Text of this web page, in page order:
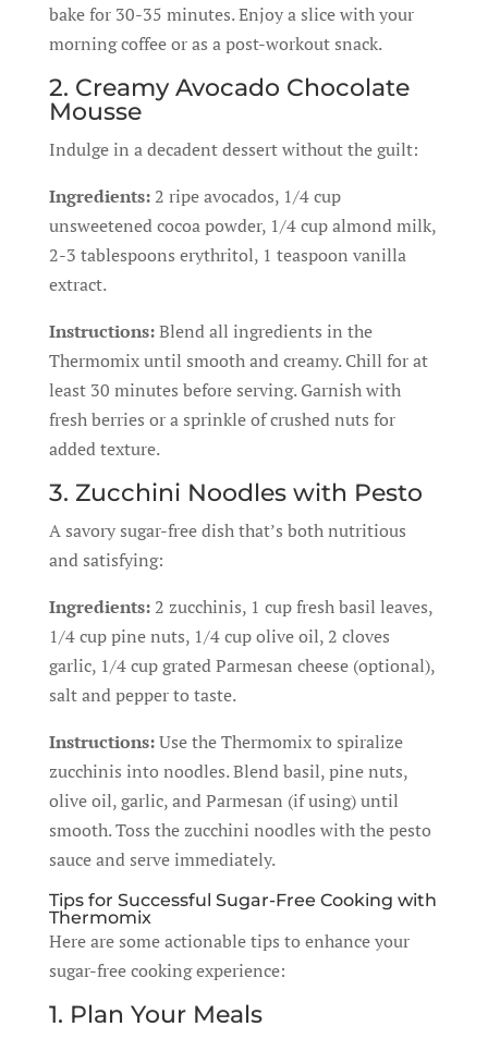
bake for 30-35 minutes. Enjoy a slice with your
morning coffee or as a post-workout snack.
2. Creamy Avocado Chocolate
Mousse
Indulge in a decadent dessert without the guilt:
Ingredients:2 ripe avocados, 1/4 cup
unsweetened cocoa powder, 1/4 cup almond milk,
2-3 tablespoons erythritol, 1 teaspoon vanilla
extract.
Instructions:Blend all ingredients in the
Thermomix until smooth and creamy. Chill for at
least 30 minutes before serving. Garnish with
fresh berries or a sprinkle of crushed nuts for
added texture.
3. Zucchini Noodles with Pesto
A savory sugar-free dish that’s both nutritious
and satisfying:
Ingredients:2 zucchinis, 1 cup fresh basil leaves,
1/4 cup pine nuts, 1/4 cup olive oil, 2 cloves
garlic, 1/4 cup grated Parmesan cheese (optional),
salt and pepper to taste.
Instructions:Use the Thermomix to spiralize
zucchinis into noodles. Blend basil, pine nuts,
olive oil, garlic, and Parmesan (if using) until
smooth. Toss the zucchini noodles with the pesto
sauce and serve immediately.
Tips for Successful Sugar-Free Cooking with
Thermomix
Here are some actionable tips to enhance your
sugar-free cooking experience:
1. Plan Your Meals